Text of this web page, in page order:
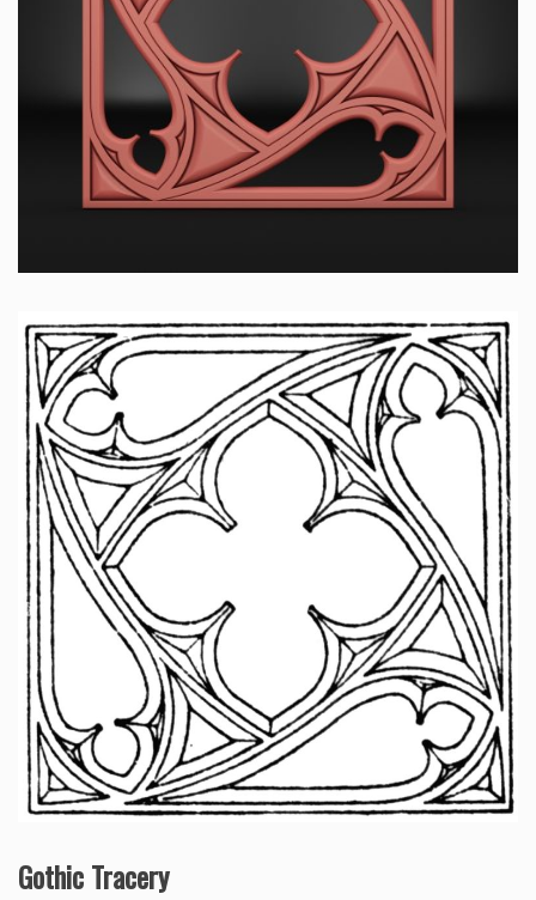
Gothic Tracery